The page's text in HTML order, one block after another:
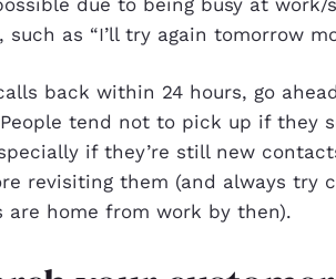
such as “I’ll try again tomorrow
back within 24 hours, go
tend not to pick up if they
if they’re still new
revisiting them (and always try
are home from work by then).